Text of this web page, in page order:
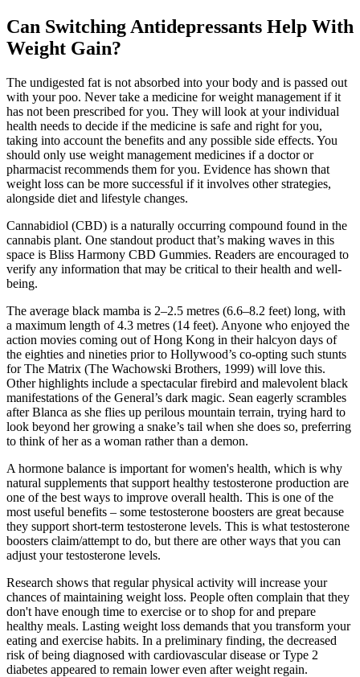
Can Switching Antidepressants Help With
Weight Gain?
The undigested fat is not absorbed into your body and is passed out
with your poo. Never take a medicine for weight management if it
has not been prescribed for you. They will look at your individual
health needs to decide if the medicine is safe and right for you,
taking into account the benefits and any possible side effects. You
should only use weight management medicines if a doctor or
pharmacist recommends them for you. Evidence has shown that
weight loss can be more successful if it involves other strategies,
alongside diet and lifestyle changes.
Cannabidiol (CBD) is a naturally occurring compound found in the
cannabis plant. One standout product that’s making waves in this
space is Bliss Harmony CBD Gummies. Readers are encouraged to
verify any information that may be critical to their health and well-
being.
The average black mamba is 2–2.5 metres (6.6–8.2 feet) long, with
a maximum length of 4.3 metres (14 feet). Anyone who enjoyed the
action movies coming out of Hong Kong in their halcyon days of
the eighties and nineties prior to Hollywood’s co-opting such stunts
for The Matrix (The Wachowski Brothers, 1999) will love this.
Other highlights include a spectacular firebird and malevolent black
manifestations of the General’s dark magic. Sean eagerly scrambles
after Blanca as she flies up perilous mountain terrain, trying hard to
look beyond her growing a snake’s tail when she does so, preferring
to think of her as a woman rather than a demon.
A hormone balance is important for women's health, which is why
natural supplements that support healthy testosterone production are
one of the best ways to improve overall health. This is one of the
most useful benefits – some testosterone boosters are great because
they support short-term testosterone levels. This is what testosterone
boosters claim/attempt to do, but there are other ways that you can
adjust your testosterone levels.
Research shows that regular physical activity will increase your
chances of maintaining weight loss. People often complain that they
don't have enough time to exercise or to shop for and prepare
healthy meals. Lasting weight loss demands that you transform your
eating and exercise habits. In a preliminary finding, the decreased
risk of being diagnosed with cardiovascular disease or Type 2
diabetes appeared to remain lower even after weight regain.